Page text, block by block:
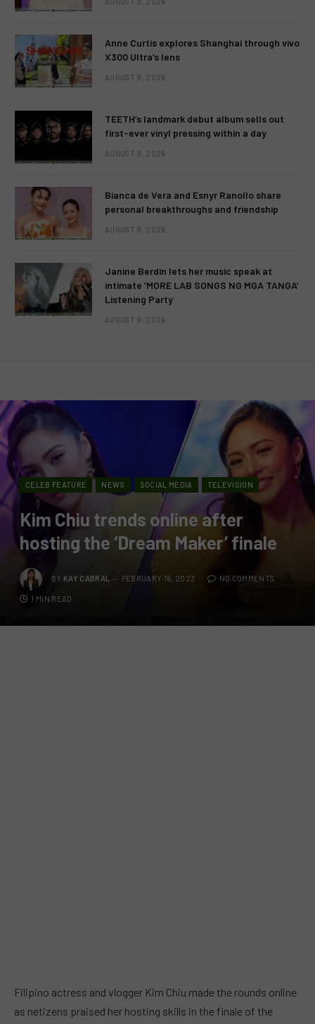
Anne Curtis explores Shanghai through vivo
X300 Ultra’s lens
AUGUST 9, 2026
TEETH’s landmark debut album sells out
first-ever vinyl pressing within a day
AUGUST 9, 2026
Bianca de Vera and Esnyr Ranollo share
personal breakthroughs and friendship
AUGUST 9, 2026
Janine Berdin lets her music speak at
intimate ‘MORE LAB SONGS NG MGA TANGA’
Listening Party
AUGUST 9, 2026
CELEB FEATURE NEWS SOCIAL MEDIA TELEVISION
Kim Chiu trends online after
hosting the ‘Dream Maker’ finale
BY KAY CABRAL FEBRUARY 16, 2023 NO COMMENTS
1 MIN READ
Filipino actress and vlogger Kim Chiu made the rounds online
as netizens praised her hosting skills in the finale of the